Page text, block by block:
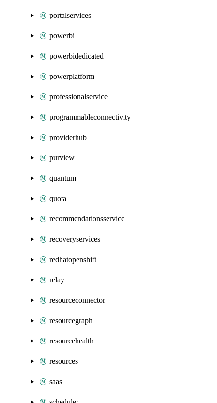
portalservices
powerbi
powerbidedicated
powerplatform
professionalservice
programmableconnectivity
providerhub
purview
quantum
quota
recommendationsservice
recoveryservices
redhatopenshift
relay
resourceconnector
resourcegraph
resourcehealth
resources
saas